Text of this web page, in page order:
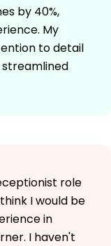
by 40%,
My
to detail
role
I would be
in
I haven't